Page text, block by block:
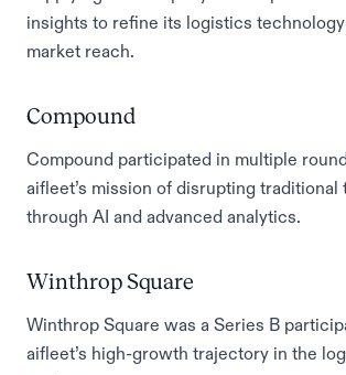
insights to refine its logistics technology
market reach.
Compound
Compound participated in multiple
aifleet’s mission of disrupting traditional
through AI and advanced analytics.
Winthrop Square
Winthrop Square was a Series B
aifleet’s high-growth trajectory in the